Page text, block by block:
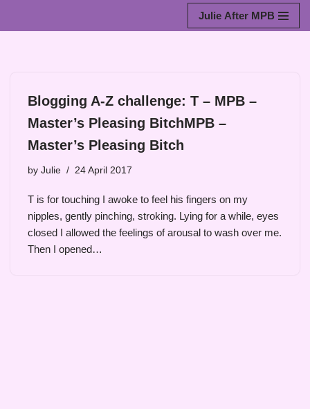
Julie After MPB
Blogging A-Z challenge: T – MPB –
Master’s Pleasing BitchMPB –
Master’s Pleasing Bitch
by Julie 24 April 2017
T is for touching I awoke to feel his fingers on my
nipples, gently pinching, stroking. Lying for a while, eyes
closed I allowed the feelings of arousal to wash over me.
Then I opened…